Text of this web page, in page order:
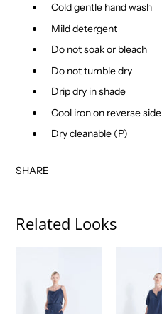
Cold gentle hand wash
Mild detergent
Do not soak or bleach
Do not tumble dry
Drip dry in shade
Cool iron on reverse side
Dry cleanable (P)
SHARE
Related Looks